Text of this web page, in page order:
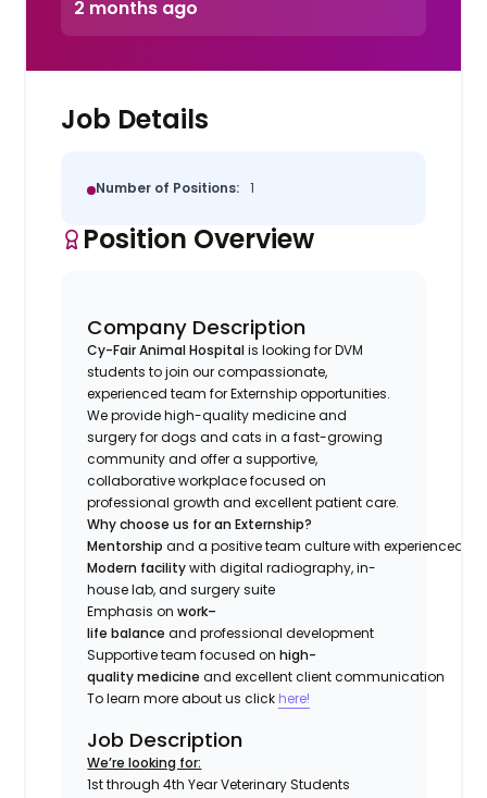
2 months ago
Job Details
Number of Positions: 1
Position Overview
Company Description
Cy-Fair Animal Hospitalis looking for DVM
students to join our compassionate,
experienced team for Externship opportunities.
We provide high-quality medicine and
surgery for dogs and cats in a fast-growing
community and offer a supportive,
collaborative workplace focused on
professional growth and excellent patient care.
Why choose us for an Externship?
Mentorship and a positive team culture with experienced
Modern facilitywith digital radiography, in-
house lab, and surgery suite
Emphasis onwork–
life balance and professional development
Supportive team focused onhigh-
quality medicine and excellent client communication
To learn more about us click here!
Job Description
We’re looking for:
1st through 4th Year Veterinary Students